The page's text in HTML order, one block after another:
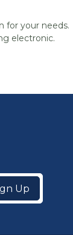
for your needs.
electronic.
Up